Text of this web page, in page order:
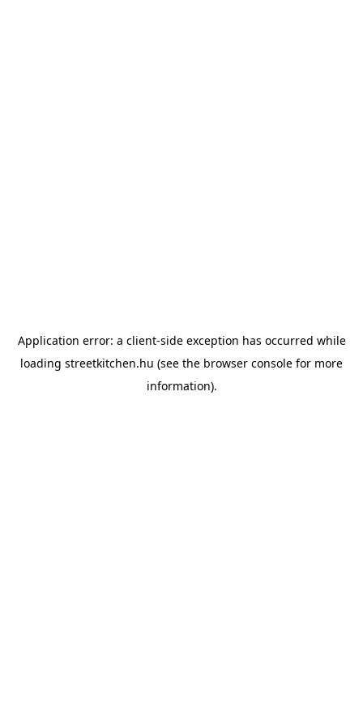
Application error: a client-side exception has occurred while
loading streetkitchen.hu (see the browser console for more
information).